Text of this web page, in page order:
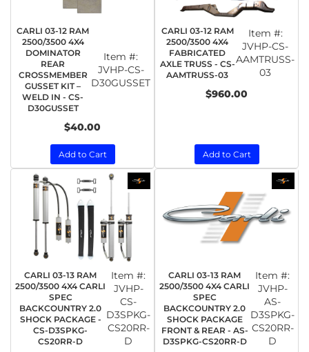
CARLI 03-12 RAM
2500/3500 4X4
DOMINATOR
REAR
CROSSMEMBER
GUSSET KIT –
WELD IN - CS-
D30GUSSET
Item #:
JVHP-CS-
D30GUSSET
$40.00
Add to Cart
CARLI 03-12 RAM
2500/3500 4X4
FABRICATED
AXLE TRUSS - CS-
AAMTRUSS-03
Item #:
JVHP-CS-
AAMTRUSS-
03
$960.00
Add to Cart
CARLI 03-13 RAM
2500/3500 4X4 CARLI
SPEC
BACKCOUNTRY 2.0
SHOCK PACKAGE -
CS-D3SPKG-
CS20RR-D
Item #:
JVHP-
CS-
D3SPKG-
CS20RR-
D
CARLI 03-13 RAM
2500/3500 4X4 CARLI
SPEC
BACKCOUNTRY 2.0
SHOCK PACKAGE
FRONT & REAR - AS-
D3SPKG-CS20RR-D
Item #:
JVHP-
AS-
D3SPKG-
CS20RR-
D